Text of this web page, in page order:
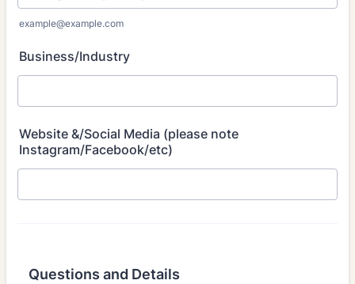
example@example.com
Business/Industry
Website &/Social Media (please note
Instagram/Facebook/etc)
Questions and Details